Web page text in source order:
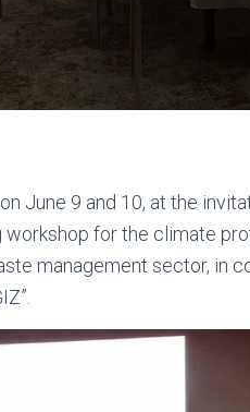
June 9 and 10, at the
for the climate
management sector, in